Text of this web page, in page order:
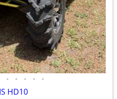
• • • • •
HD10